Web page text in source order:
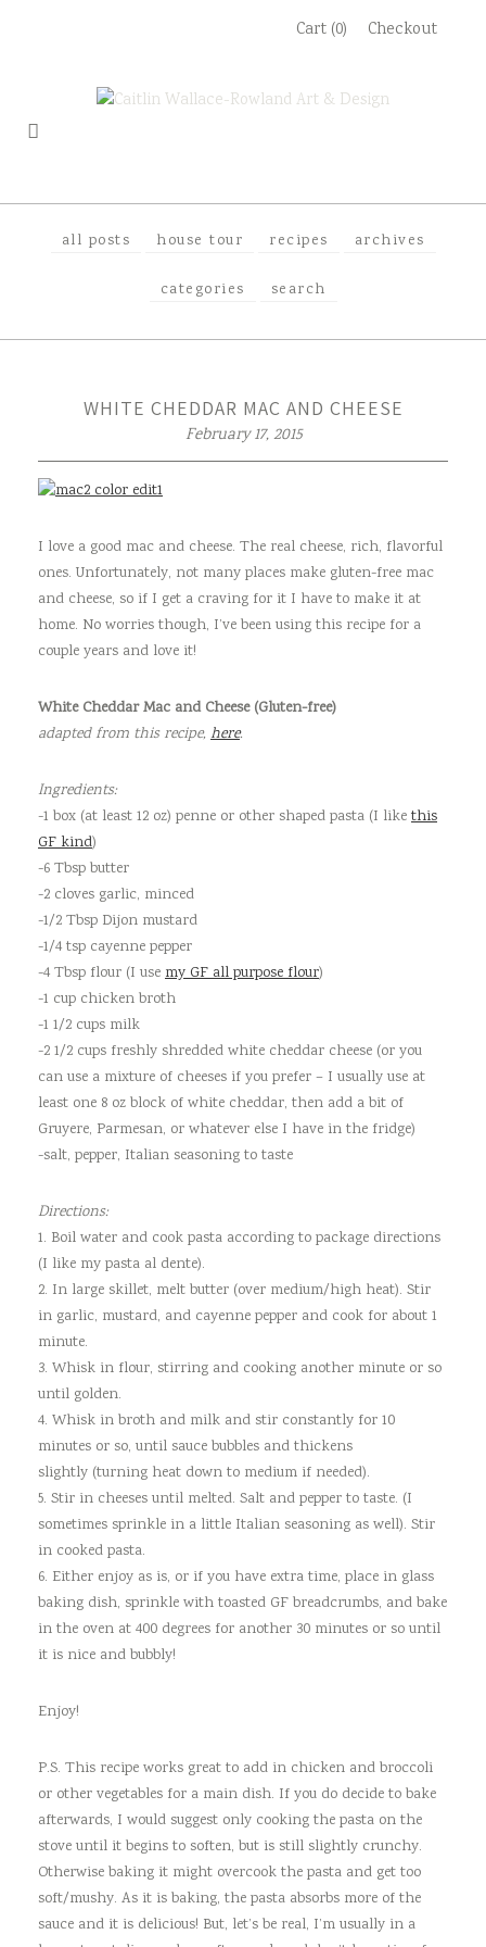
Cart (0) Checkout
all posts house tour recipes archives
categories search
WHITE CHEDDAR MAC AND CHEESE
February 17, 2015
I love a good mac and cheese. The real cheese, rich, flavorful
ones. Unfortunately, not many places make gluten-free mac
and cheese, so if I get a craving for it I have to make it at
home. No worries though, I’ve been using this recipe for a
couple years and love it!
White Cheddar Mac and Cheese (Gluten-free)
adapted from this recipe, here.
Ingredients:
-1 box (at least 12 oz) penne or other shaped pasta (I like this
GF kind)
-6 Tbsp butter
-2 cloves garlic, minced
-1/2 Tbsp Dijon mustard
-1/4 tsp cayenne pepper
-4 Tbsp flour (I use my GF all purpose flour)
-1 cup chicken broth
-1 1/2 cups milk
-2 1/2 cups freshly shredded white cheddar cheese (or you
can use a mixture of cheeses if you prefer – I usually use at
least one 8 oz block of white cheddar, then add a bit of
Gruyere, Parmesan, or whatever else I have in the fridge)
-salt, pepper, Italian seasoning to taste
Directions:
1. Boil water and cook pasta according to package directions
(I like my pasta al dente).
2. In large skillet, melt butter (over medium/high heat). Stir
in garlic, mustard, and cayenne pepper and cook for about 1
minute.
3. Whisk in flour, stirring and cooking another minute or so
until golden.
4. Whisk in broth and milk and stir constantly for 10
minutes or so, until sauce bubbles and thickens
slightly (turning heat down to medium if needed).
5. Stir in cheeses until melted. Salt and pepper to taste. (I
sometimes sprinkle in a little Italian seasoning as well). Stir
in cooked pasta.
6. Either enjoy as is, or if you have extra time, place in glass
baking dish, sprinkle with toasted GF breadcrumbs, and bake
in the oven at 400 degrees for another 30 minutes or so until
it is nice and bubbly!
Enjoy!
P.S. This recipe works great to add in chicken and broccoli
or other vegetables for a main dish. If you do decide to bake
afterwards, I would suggest only cooking the pasta on the
stove until it begins to soften, but is still slightly crunchy.
Otherwise baking it might overcook the pasta and get too
soft/mushy. As it is baking, the pasta absorbs more of the
sauce and it is delicious! But, let’s be real, I’m usually in a